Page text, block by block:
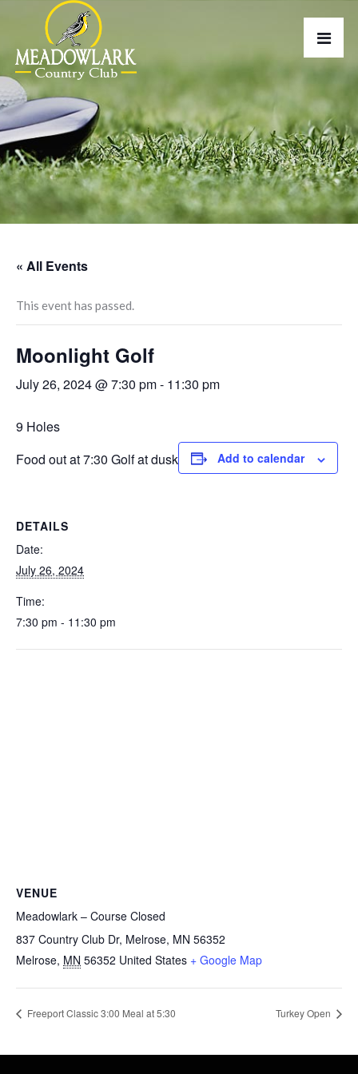
« All Events
This event has passed.
Moonlight Golf
July 26, 2024 @ 7:30 pm- 11:30 pm
9 Holes
Food out at 7:30 Golf at dusk
Add to calendar
DETAILS
Date:
July 26, 2024
Time:
7:30 pm - 11:30 pm
VENUE
Meadowlark – Course Closed
837 Country Club Dr, Melrose, MN 56352
Melrose, MN 56352 United States + Google Map
Freeport Classic 3:00 Meal at 5:30 Turkey Open